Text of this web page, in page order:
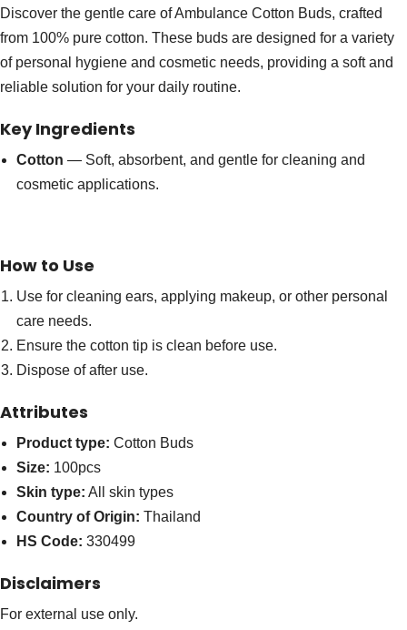
Discover the gentle care of Ambulance Cotton Buds, crafted
from 100% pure cotton. These buds are designed for a variety
of personal hygiene and cosmetic needs, providing a soft and
reliable solution for your daily routine.
Key Ingredients
Cotton — Soft, absorbent, and gentle for cleaning and
cosmetic applications.
How to Use
Use for cleaning ears, applying makeup, or other personal
care needs.
Ensure the cotton tip is clean before use.
Dispose of after use.
Attributes
Product type: Cotton Buds
Size: 100pcs
Skin type: All skin types
Country of Origin: Thailand
HS Code: 330499
Disclaimers
For external use only.